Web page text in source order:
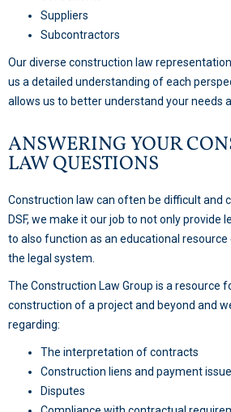
Suppliers
Subcontractors
Our diverse construction law
us a detailed understanding of each
allows us to better understand your needs
ANSWERING YOUR
LAW QUESTIONS
Construction law can often be difficult and
DSF, we make it our job to not only provide
to also function as an educational
the legal system.
The Construction Law Group is a resource
construction of a project and beyond and
regarding:
The interpretation of contracts
Construction liens and payment
Disputes